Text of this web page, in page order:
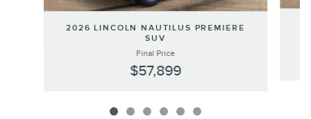
2026 LINCOLN NAUTILUS PREMIERE
SUV
Final Price
$57,899